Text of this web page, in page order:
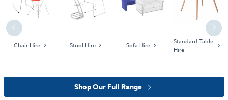
Previous
Chair Hire Stool Hire Sofa Hire
Standard Table
Hire
Next
Shop Our Full Range